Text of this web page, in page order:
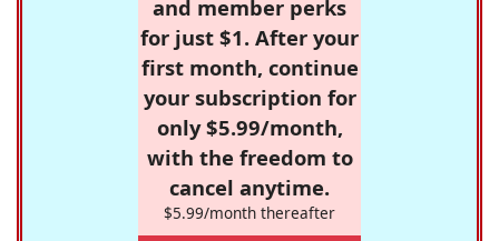
and member perks
for just $1. After your
first month, continue
your subscription for
only $5.99/month,
with the freedom to
cancel anytime.
$5.99/month thereafter